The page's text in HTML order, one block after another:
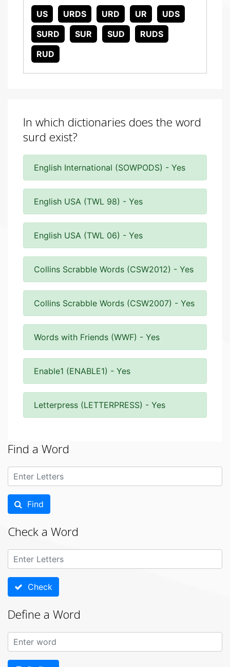
US URDS URD UR
UDS
SURD
SUR SUD
RUDS
RUD
In which dictionaries does the word
surd exist?
English International (SOWPODS) - Yes
English USA (TWL 98) - Yes
English USA (TWL 06) - Yes
Collins Scrabble Words (CSW2012) - Yes
Collins Scrabble Words (CSW2007) - Yes
Words with Friends (WWF) - Yes
Enable1 (ENABLE1) - Yes
Letterpress (LETTERPRESS) - Yes
Find a Word
Find
Check a Word
Check
Define a Word